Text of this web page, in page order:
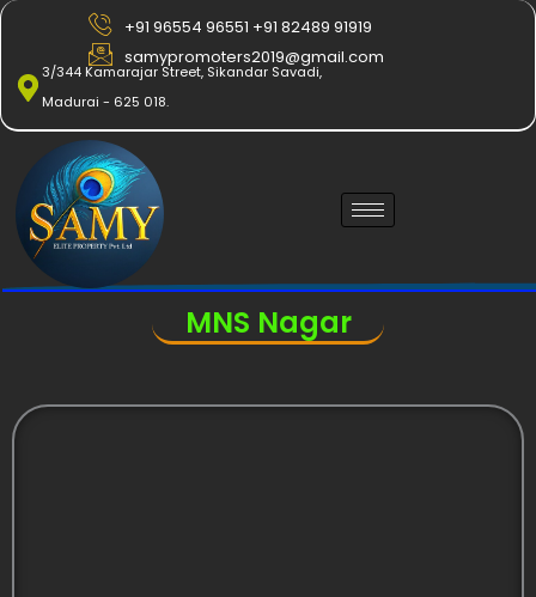
Skip
content
+91 96554 96551 +91 82489 91919
samypromoters2019@gmail.com
3/344 Kamarajar Street, Sikandar Savadi,
Madurai - 625 018.
MNS Nagar